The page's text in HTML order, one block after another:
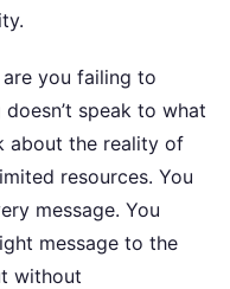
you failing to
speak to what
about the reality of
resources. You
message. You
message to the
without